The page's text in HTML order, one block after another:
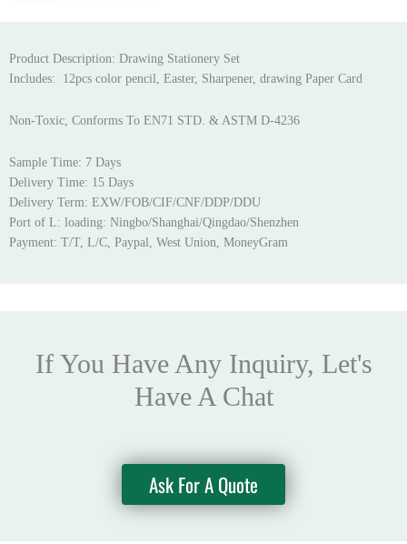
Product Description: Drawing Stationery Set
Includes: 12pcs color pencil, Easter, Sharpener, drawing Paper Card
Non-Toxic, Conforms To EN71 STD. & ASTM D-4236
Sample Time: 7 Days
Delivery Time: 15 Days
Delivery Term: EXW/FOB/CIF/CNF/DDP/DDU
Port of L: loading: Ningbo/Shanghai/Qingdao/Shenzhen
Payment: T/T, L/C, Paypal, West Union, MoneyGram
If You Have Any Inquiry, Let's
Have A Chat
Ask For A Quote